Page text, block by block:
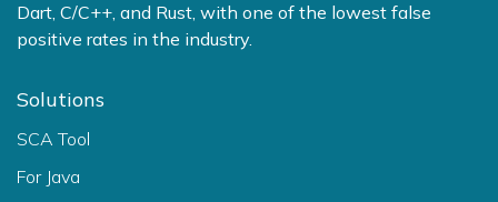
Dart, C/C++, and Rust, with one of the lowest false
positive rates in the industry.
Solutions
SCA Tool
For Java